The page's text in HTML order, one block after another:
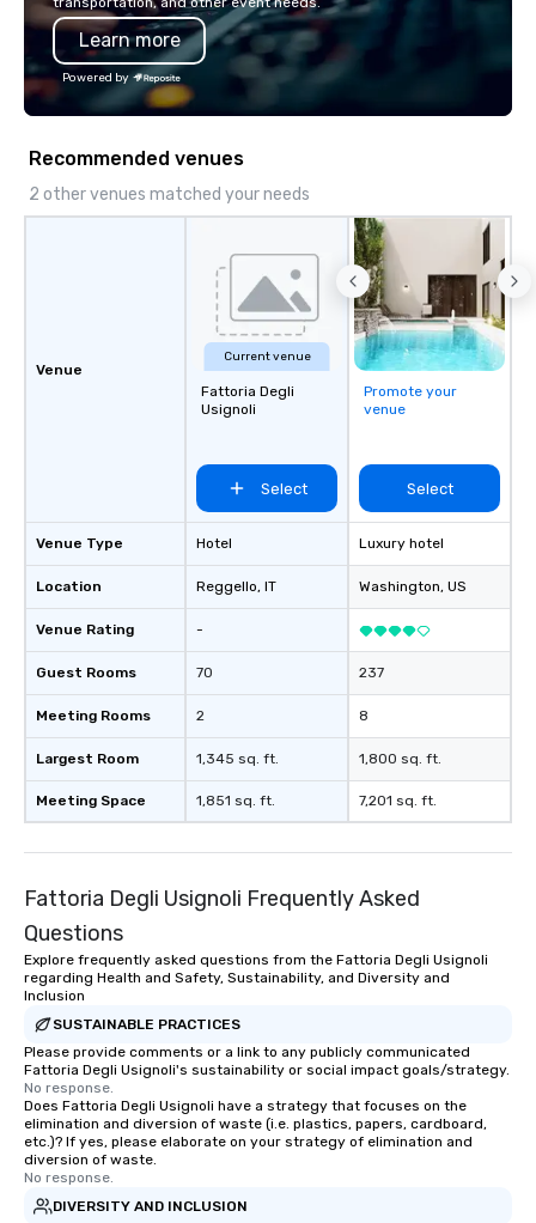
Learn more
Powered by
Recommended venues
2 other venues matched your needs
Venue
Venue Type
Location
Venue Rating
Guest Rooms
Meeting Rooms
Largest Room
Meeting Space
Current venue
Fattoria Degli
Usignoli
Select
Hotel
Reggello, IT
-
70
2
1,345 sq. ft.
1,851 sq. ft.
Promote your
venue
Select
Luxury hotel
Washington, US
237
8
1,800 sq. ft.
7,201 sq. ft.
Fattoria Degli Usignoli Frequently Asked
Questions
Explore frequently asked questions from the Fattoria Degli Usignoli
regarding Health and Safety, Sustainability, and Diversity and
Inclusion
SUSTAINABLE PRACTICES
Please provide comments or a link to any publicly communicated
Fattoria Degli Usignoli's sustainability or social impact goals/strategy.
No response.
Does Fattoria Degli Usignoli have a strategy that focuses on the
elimination and diversion of waste (i.e. plastics, papers, cardboard,
etc.)? If yes, please elaborate on your strategy of elimination and
diversion of waste.
No response.
DIVERSITY AND INCLUSION